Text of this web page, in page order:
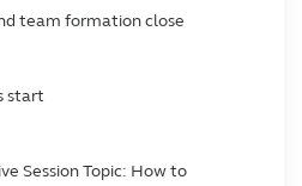
team formation close
start
Session Topic: How to